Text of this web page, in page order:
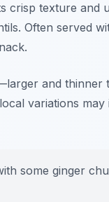
crisp texture
Often served
and
variations
some ginger